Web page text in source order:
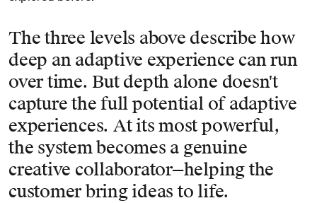
The three levels above describe how
deep an adaptive experience can run
over time. But depth alone doesn't
capture the full potential of adaptive
experiences. At its most powerful,
the system becomes a genuine
creative collaborator—helping the
customer bring ideas to life.